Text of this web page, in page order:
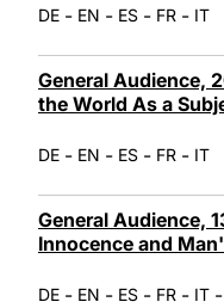
DE - EN - ES - FR - IT
General Audience,
the World As a
DE - EN - ES - FR - IT
General Audience,
Innocence and
DE - EN - ES - FR - IT -